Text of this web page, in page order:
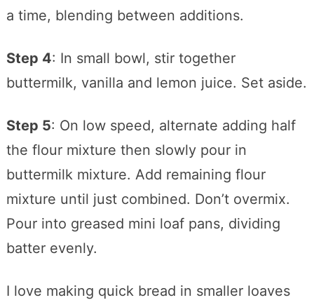
a time, blending between additions.
Step 4: In small bowl, stir together
buttermilk, vanilla and lemon juice. Set aside.
Step 5: On low speed, alternate adding half
the flour mixture then slowly pour in
buttermilk mixture. Add remaining flour
mixture until just combined. Don’t overmix.
Pour into greased mini loaf pans, dividing
batter evenly.
I love making quick bread in smaller loaves